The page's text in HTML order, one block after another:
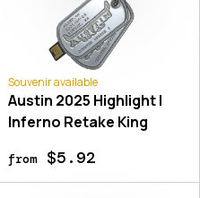
Souvenir available
Austin 2025 Highlight |
Inferno Retake King
from$5.92